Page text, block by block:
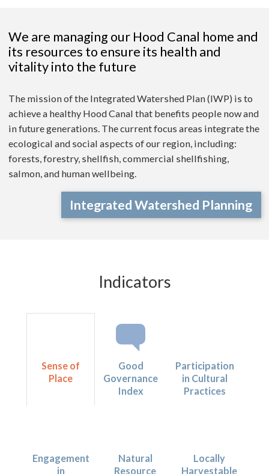
We are managing our Hood Canal home and
its resources to ensure its health and
vitality into the future
The mission of the Integrated Watershed Plan (IWP) is to
achieve a healthy Hood Canal that benefits people now and
in future generations. The current focus areas integrate the
ecological and social aspects of our region, including:
forests, forestry, shellfish, commercial shellfishing,
salmon, and human wellbeing.
Integrated Watershed Planning
Indicators
Sense of
Place
Good
Governance
Index
Participation
in Cultural
Practices
Engagement
in
Natural
Resource
Locally
Harvestable